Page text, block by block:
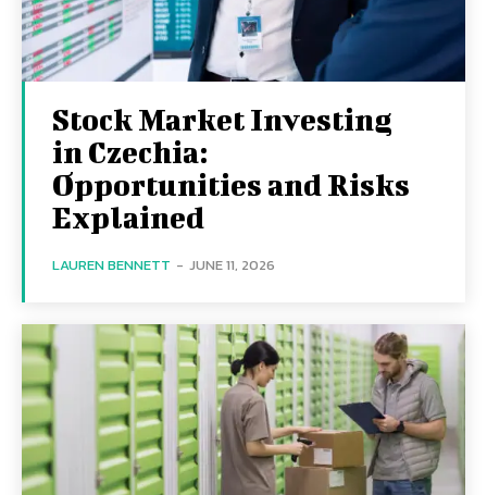
Stock Market Investing
in Czechia:
Opportunities and Risks
Explained
LAUREN BENNETT - JUNE 11, 2026